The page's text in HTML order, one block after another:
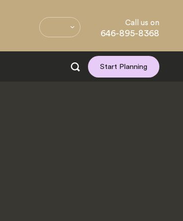
Call us on
646-895-8368
Start Planning